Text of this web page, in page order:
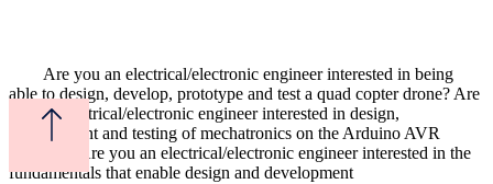
Are you an electrical/electronic engineer interested in being
able to design, develop, prototype and test a quad copter drone? Are
you an electrical/electronic engineer interested in design,
development and testing of mechatronics on the Arduino AVR
platform? Are you an electrical/electronic engineer interested in the
fundamentals that enable design and development